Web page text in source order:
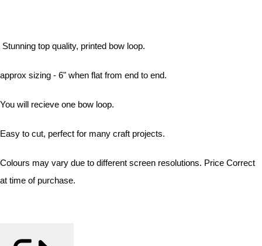
Stunning top quality, printed bow loop.
approx sizing - 6" when flat from end to end.
You will recieve one bow loop.
Easy to cut, perfect for many craft projects.
Colours may vary due to different screen resolutions. Price Correct
at time of purchase.